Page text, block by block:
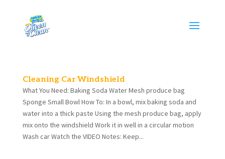
Cleaning Car Windshield
What You Need: Baking Soda Water Mesh produce bag
Sponge Small Bowl How To: In a bowl, mix baking soda and
water into a thick paste Using the mesh produce bag, apply
mix onto the windshield Work it in well in a circular motion
Wash car Watch the VIDEO Notes: Keep...